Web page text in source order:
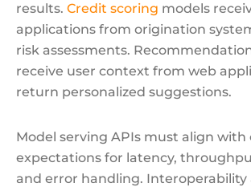
results. Credit scoring models
applications from origination
risk assessments.
receive user context from web
return personalized suggestions.
Model serving APIs must align with
expectations for latency,
and error handling. Interoperability